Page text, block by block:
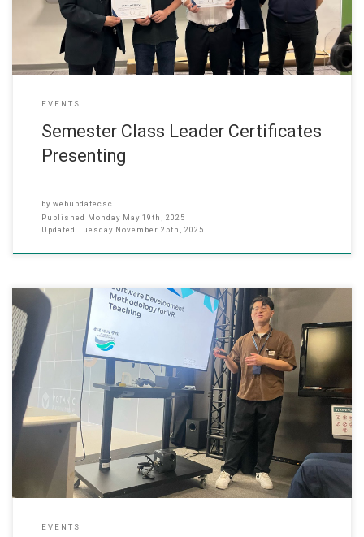
positive learning environment.
EVENTS
Semester Class Leader Certificates
Presenting
by webupdatecsc
Published Monday May 19th, 2025
Updated Tuesday November 25th, 2025
April 23, 2025 The Department of Computer Science at Hong Kong
Chu Hai College partnered with the Quality Office to host an
insightful workshop on Virtual Reality (VR) Software Development.
The event highlighted VR applications including logistics
simulations, cultural preservation of Hong Kong’s Tiger Balm
Garden, and architectural design testing.
EVENTS